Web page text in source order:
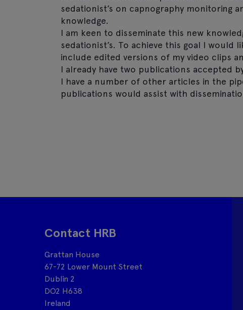
sedationist’s on capnography monitoring
knowledge.
I am keen to disseminate this new
sedationist’s. To achieve this goal I
include edited versions of my video clips
I already have two publications accepted
I have a number of other articles in the
publications would assist with
Contact HRB
Grattan House
67-72 Lower Mount Street
Dublin 2
DO2 H638
Ireland